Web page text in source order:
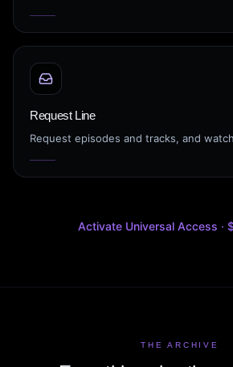
Request Line
Request episodes and tracks, and
Activate Universal Access ·
THE ARCHIVE